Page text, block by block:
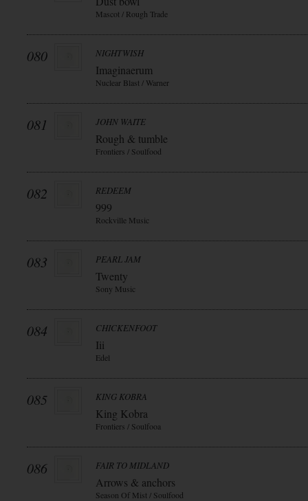
Mascot / Rough Trade
080 NIGHTWISH
Imaginaerum
Nuclear Blast / Warner
081 JOHN WAITE
Rough & tumble
Frontiers / Soulfood
082 REDEEM
999
Rockville Music
083 PEARL JAM
Twenty
Sony Music
084 CHICKENFOOT
Iii
Edel
085 KING KOBRA
King Kobra
Frontiers / Soulfooa
086 FAIR TO MIDLAND
Arrows & anchors
Season Of Mist / Soulfood